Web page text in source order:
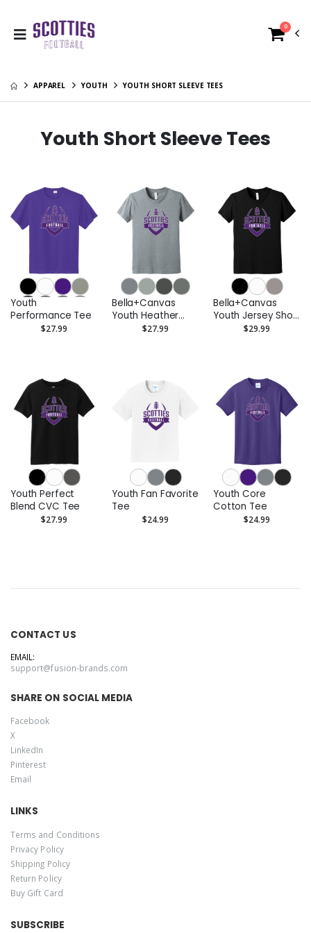
0
APPAREL YOUTH YOUTH SHORT SLEEVE TEES
Youth Short Sleeve Tees
Youth
Performance Tee
$27.99
Bella+Canvas
Youth Heather
CVC Tee$27.99
Bella+Canvas
Youth Jersey Short
Sleeve Tee
$29.99
Youth Perfect
Blend CVC Tee
$27.99
Youth Fan Favorite
Tee
$24.99
Youth Core
Cotton Tee
$24.99
CONTACT US
EMAIL:
support@fusion-brands.com
SHARE ON SOCIAL MEDIA
Facebook
X
LinkedIn
Pinterest
Email
LINKS
Terms and Conditions
Privacy Policy
Shipping Policy
Return Policy
Buy Gift Card
SUBSCRIBE